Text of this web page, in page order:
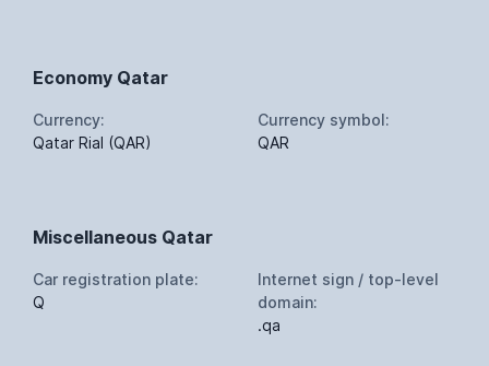
Economy Qatar
Currency:
Qatar Rial (QAR)
Currency symbol:
QAR
Miscellaneous Qatar
Car registration plate:
Q
Internet sign / top-level
domain:
.qa